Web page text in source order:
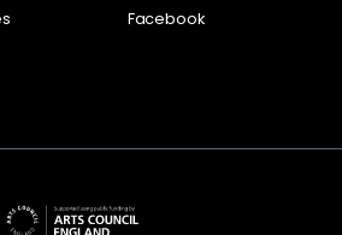
Facebook